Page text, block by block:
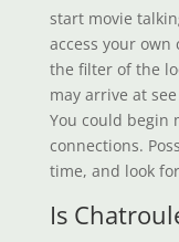
start movie
access your
the filter of the
may arrive at
You could begin
connections.
time, and look
Is